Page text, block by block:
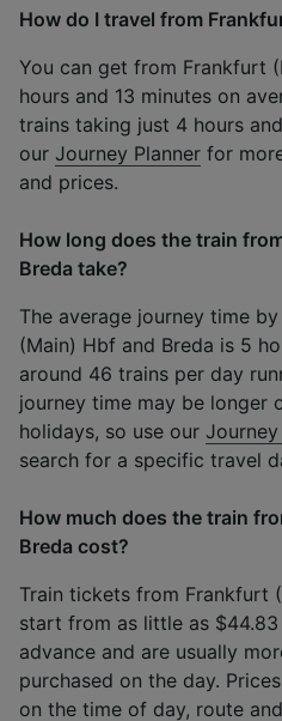
How do I travel from
You can get from Frankfurt
hours and 13 minutes on
trains taking just 4 hours
our Journey Planner for
and prices.
How long does the train
Breda take?
The average journey time
(Main) Hbf and Breda is 5
around 46 trains per day
journey time may be longer
holidays, so use our
search for a specific travel
How much does the train
Breda cost?
Train tickets from Frankfurt
start from as little as
advance and are usually
purchased on the day.
on the time of day, route